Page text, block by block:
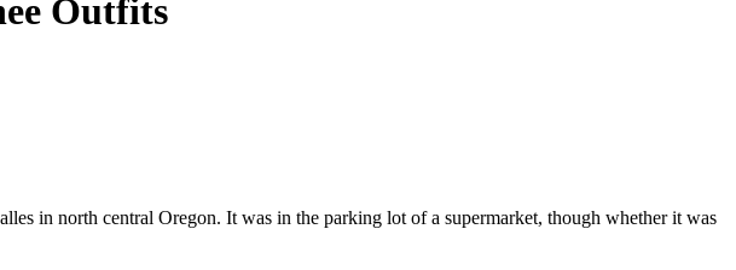
Outfits
in north central Oregon. It was in the parking lot of a supermarket, though whether it was